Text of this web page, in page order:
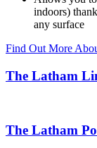
indoors)
any surface
Find Out More
The Latham
The Latham